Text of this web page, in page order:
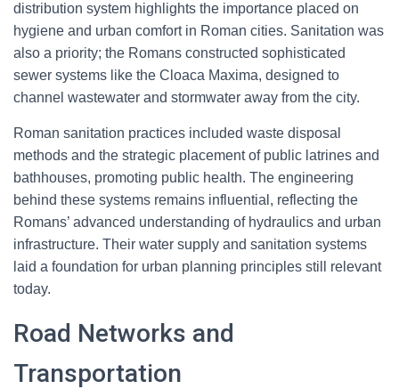
distribution system highlights the importance placed on
hygiene and urban comfort in Roman cities. Sanitation was
also a priority; the Romans constructed sophisticated
sewer systems like the Cloaca Maxima, designed to
channel wastewater and stormwater away from the city.
Roman sanitation practices included waste disposal
methods and the strategic placement of public latrines and
bathhouses, promoting public health. The engineering
behind these systems remains influential, reflecting the
Romans’ advanced understanding of hydraulics and urban
infrastructure. Their water supply and sanitation systems
laid a foundation for urban planning principles still relevant
today.
Road Networks and
Transportation